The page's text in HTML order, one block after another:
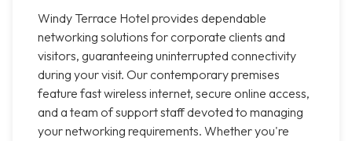
Windy Terrace Hotel provides dependable
networking solutions for corporate clients and
visitors, guaranteeing uninterrupted connectivity
during your visit. Our contemporary premises
feature fast wireless internet, secure online access,
and a team of support staff devoted to managing
your networking requirements. Whether you're